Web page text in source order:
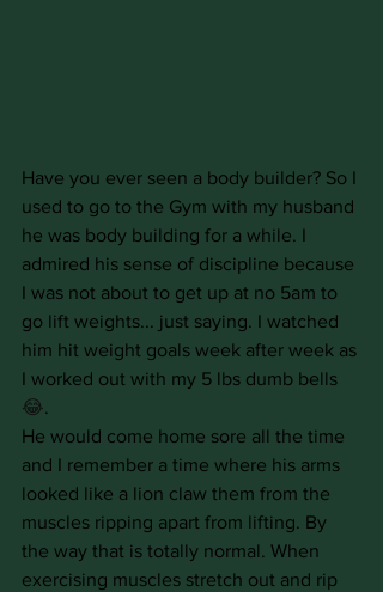
Have you ever seen a body builder? So I
used to go to the Gym with my husband
he was body building for a while. I
admired his sense of discipline because
I was not about to get up at no 5am to
go lift weights... just saying. I watched
him hit weight goals week after week as
I worked out with my 5 lbs dumb bells
😂.
He would come home sore all the time
and I remember a time where his arms
looked like a lion claw them from the
muscles ripping apart from lifting. By
the way that is totally normal. When
exercising muscles stretch out and rip